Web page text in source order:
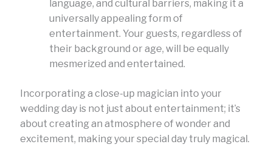
language, and cultural barriers, making it a
universally appealing form of
entertainment. Your guests, regardless of
their background or age, will be equally
mesmerized and entertained.
Incorporating a close-up magician into your
wedding day is not just about entertainment; it’s
about creating an atmosphere of wonder and
excitement, making your special day truly magical.